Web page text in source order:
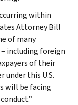
within
Attorney Bill
of many
including foreign
of their
under this U.S.
will be facing